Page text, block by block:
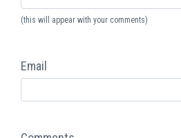
(this will appear with your comments)
Email